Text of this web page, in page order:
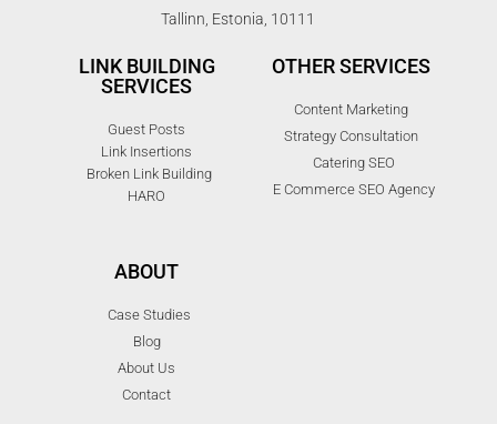
Tallinn, Estonia, 10111
LINK BUILDING
SERVICES
Guest Posts
Link Insertions
Broken Link Building
HARO
OTHER SERVICES
Content Marketing
Strategy Consultation
Catering SEO
E Commerce SEO Agency
ABOUT
Case Studies
Blog
About Us
Contact